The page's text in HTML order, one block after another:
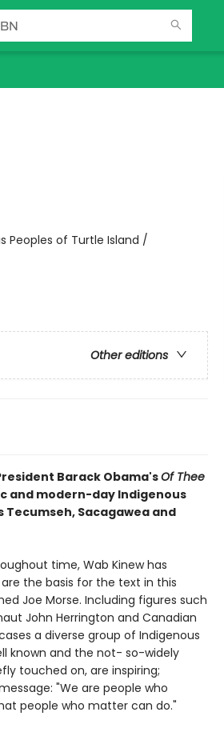
Peoples of Turtle Island /
Other editions
Barack Obama'sOf Thee
and modern-day Indigenous
Sacagawea and
time, Wab Kinew has
the basis for the text in this
Joe Morse. Including figures such
John Herrington and Canadian
a diverse group of Indigenous
known and the not- so-widely
touched on, are inspiring;
"We are people who
people who matter can do."